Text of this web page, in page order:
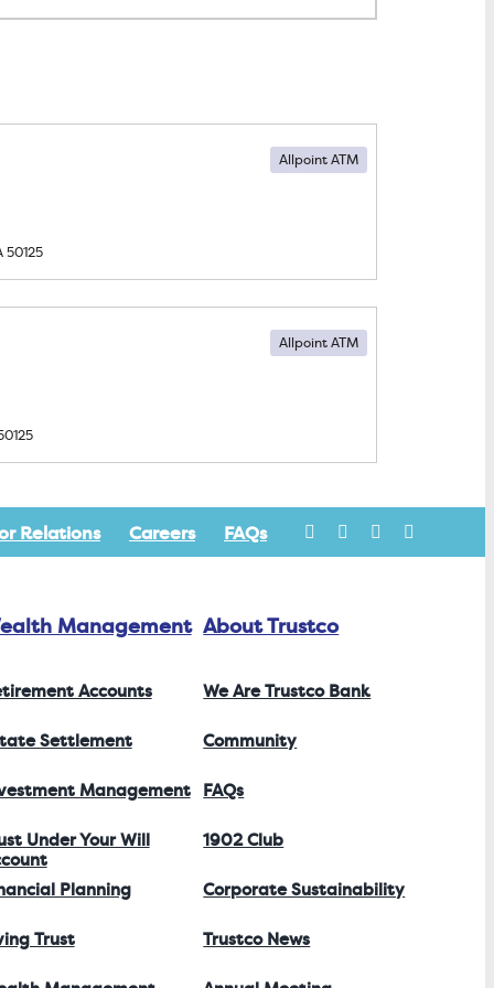
Allpoint ATM
50125
Allpoint ATM
Relations Careers FAQs
Management
Accounts
Settlement
Management
Under Your Will
Planning
Trust
About Trustco
We Are Trustco Bank
Community
FAQs
1902 Club
Corporate Sustainability
Trustco News